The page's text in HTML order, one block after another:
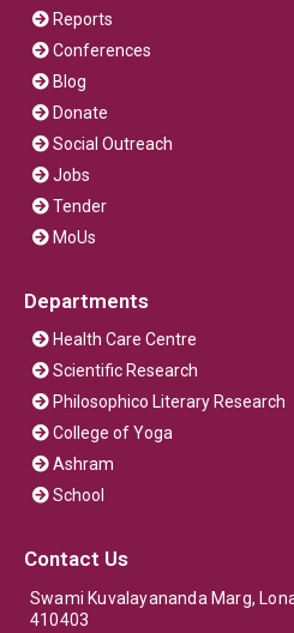
Reports
Conferences
Blog
Donate
Social Outreach
Jobs
Tender
MoUs
Departments
Health Care Centre
Scientific Research
Philosophico Literary Research
College of Yoga
Ashram
School
Contact Us
Swami Kuvalayananda Marg,
410403